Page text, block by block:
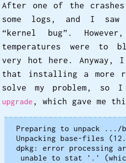
After one of the
some logs, and I saw
“kernel bug”.
temperatures were to
very hot here.
that installing a more
solve my problem,
upgrade , which gave me
Preparing to unpack .../
Unpacking base-files
dpkg: error processing
unable to stat '.'